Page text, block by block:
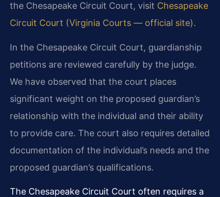
the Chesapeake Circuit Court, visit Chesapeake
Circuit Court (Virginia Courts — official site).
In the Chesapeake Circuit Court, guardianship
petitions are reviewed carefully by the judge.
We have observed that the court places
significant weight on the proposed guardian’s
relationship with the individual and their ability
to provide care. The court also requires detailed
documentation of the individual’s needs and the
proposed guardian’s qualifications.
The Chesapeake Circuit Court often requires a